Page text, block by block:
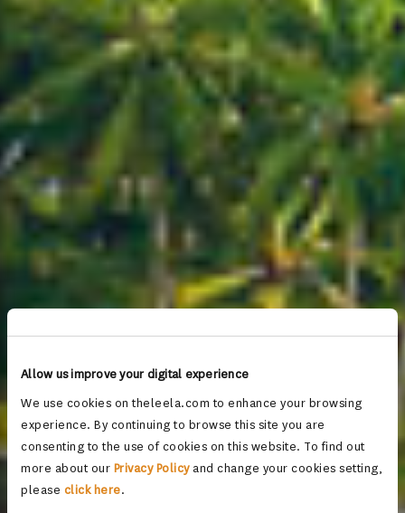
Allow us improve your digital experience
We use cookies on theleela.com to enhance your browsing
experience. By continuing to browse this site you are
consenting to the use of cookies on this website. To find out
more about our Privacy Policyand change your cookies setting,
please click here.